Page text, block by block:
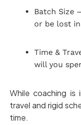
Batch Size
or be lost
Time &
will you
While coaching is
travel and rigid
time.